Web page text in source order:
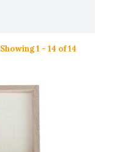
Showing 1 - 14 of 14